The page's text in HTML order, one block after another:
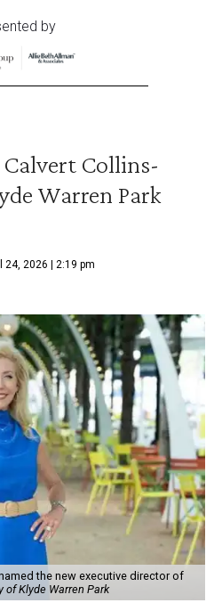
by
Calvert Collins-
Warren Park
24, 2026 | 2:19 pm
the new executive director of
of Klyde Warren Park